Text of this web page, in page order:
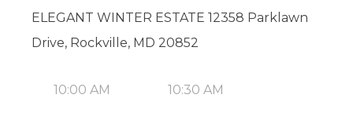
ELEGANT WINTER ESTATE 12358 Parklawn
Drive, Rockville, MD 20852
10:00 AM 10:30 AM